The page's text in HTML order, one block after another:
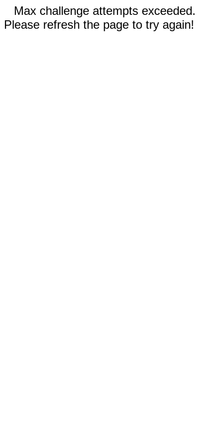
Max challenge attempts exceeded.
Please refresh the page to try again!